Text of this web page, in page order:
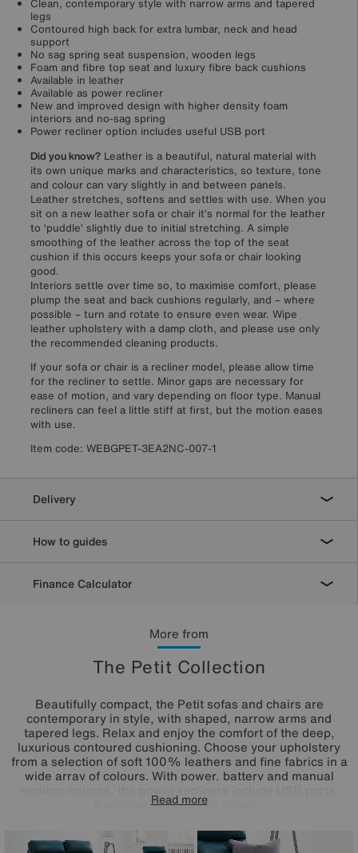
More from
The Petit Collection
Beautifully compact, the Petit sofas and chairs are
contemporary in style, with shaped, narrow arms and
tapered legs. Relax and enjoy the comfort of the deep,
luxurious contoured cushioning. Choose your upholstery
from a selection of soft 100% leathers and fine fabrics in a
wide array of colours. With power, battery and manual
Exclusive to Furniture Village.
Read more
Clean, contemporary style with narrow arms and tapered
legs
Contoured high back for extra lumbar, neck and head
support
No sag spring seat suspension, wooden legs
Foam and fibre top seat and luxury fibre back cushions
Available in leather
Available as power recliner
New and improved design with higher density foam
interiors and no-sag spring
Power recliner option includes useful USB port
Did you know? Leather is a beautiful, natural material with
its own unique marks and characteristics, so texture, tone
and colour can vary slightly in and between panels.
Leather stretches, softens and settles with use. When you
sit on a new leather sofa or chair it’s normal for the leather
to ‘puddle’ slightly due to initial stretching. A simple
smoothing of the leather across the top of the seat
cushion if this occurs keeps your sofa or chair looking
good.
Interiors settle over time so, to maximise comfort, please
plump the seat and back cushions regularly, and – where
possible – turn and rotate to ensure even wear. Wipe
leather upholstery with a damp cloth, and please use only
the recommended cleaning products.
If your sofa or chair is a recliner model, please allow time
for the recliner to settle. Minor gaps are necessary for
ease of motion, and vary depending on floor type. Manual
recliners can feel a little stiff at first, but the motion eases
with use.
Item code: WEBGPET-3EA2NC-007-1
Delivery
How to guides
Finance Calculator